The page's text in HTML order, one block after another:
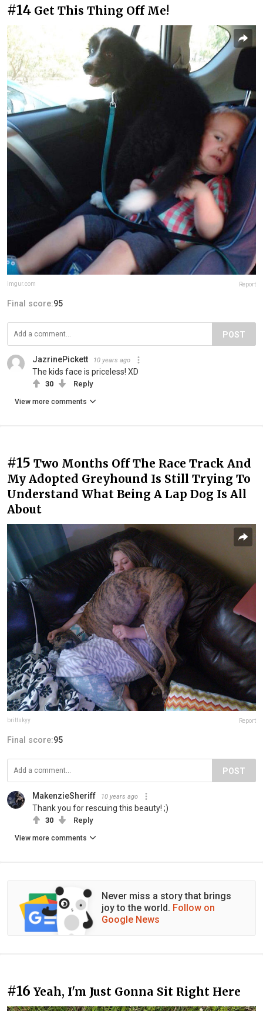
#14 Get This Thing Off Me!
imgur.com Report
Final score:95
POST
JazrinePickett 10 years ago
The kids face is priceless! XD
30 Reply
View more comments
#15 Two Months Off The Race Track And
My Adopted Greyhound Is Still Trying To
Understand What Being A Lap Dog Is All
About
brittskyy Report
Final score:95
POST
MakenzieSheriff 10 years ago
Thank you for rescuing this beauty! ;)
30 Reply
View more comments
Never miss a story that brings
joy to the world. Follow on
Google News
#16 Yeah, I'm Just Gonna Sit Right Here